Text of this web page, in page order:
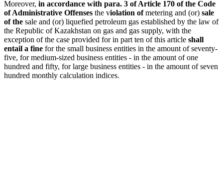
Moreover, in accordance with para. 3 of Article 170 of the Code
of Administrative Offenses the violation ofmetering and (or) sale
of the sale and (or) liquefied petroleum gas established by the law of
the Republic of Kazakhstan on gas and gas supply, with the
exception of the case provided for in part ten of this article shall
entail a fine for the small business entities in the amount of seventy-
five, for medium-sized business entities - in the amount of one
hundred and fifty, for large business entities - in the amount of seven
hundred monthly calculation indices.